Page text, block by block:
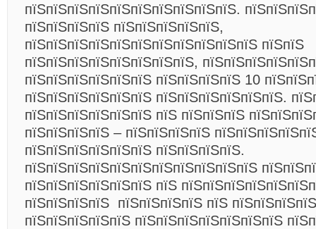
пїЅпїЅпїЅпїЅпїЅпїЅпїЅпїЅпїЅпїЅ.
пїЅпїЅпїЅпїЅ пїЅпїЅпїЅпїЅпїЅ,
пїЅпїЅпїЅпїЅпїЅпїЅпїЅпїЅпїЅпїЅпїЅ пїЅпїЅ
пїЅпїЅпїЅпїЅпїЅпїЅпїЅпїЅ,
пїЅпїЅпїЅпїЅпїЅпїЅ пїЅпїЅпїЅпїЅ 10
пїЅпїЅпїЅпїЅпїЅпїЅ пїЅпїЅпїЅпїЅпїЅпїЅ.
пїЅпїЅпїЅпїЅпїЅпїЅ пїЅ пїЅпїЅпїЅ
пїЅпїЅпїЅпїЅ – пїЅпїЅпїЅпїЅ
пїЅпїЅпїЅпїЅпїЅпїЅ пїЅпїЅпїЅпїЅ.
пїЅпїЅпїЅпїЅпїЅпїЅпїЅпїЅпїЅпїЅпїЅ
пїЅпїЅпїЅпїЅпїЅпїЅ пїЅ
пїЅпїЅпїЅпїЅ пїЅпїЅпїЅпїЅ пїЅ
пїЅпїЅпїЅпїЅпїЅ пїЅпїЅпїЅпїЅпїЅпїЅпїЅ